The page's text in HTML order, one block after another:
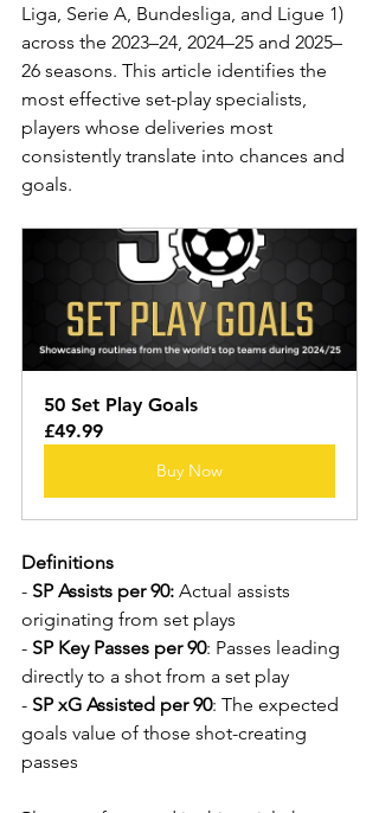
Liga, Serie A, Bundesliga, and Ligue 1)
across the 2023–24, 2024–25 and 2025–
26 seasons. This article identifies the
most effective set-play specialists,
players whose deliveries most
consistently translate into chances and
goals.
50 Set Play Goals
£49.99
Buy Now
Definitions
- SP Assists per 90: Actual assists
originating from set plays
- SP Key Passes per 90: Passes leading
directly to a shot from a set play
- SP xG Assisted per 90: The expected
goals value of those shot-creating
passes